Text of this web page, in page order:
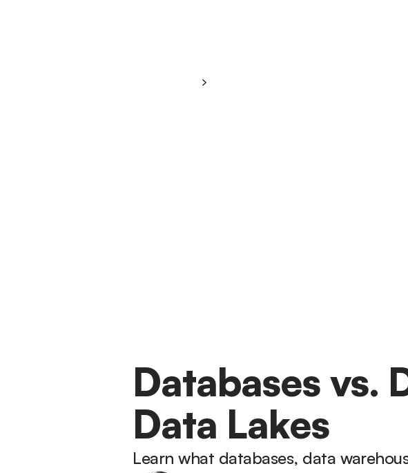
Databases vs.
Data Lakes
Learn what databases, data